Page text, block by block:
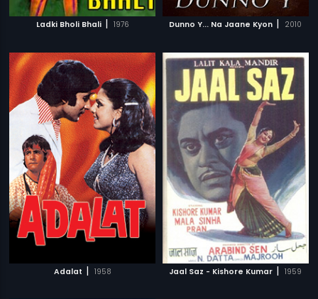
Ladki Bholi Bhali | 1976 Dunno Y... Na Jaane Kyon | 2010
Adalat | 1958 Jaal Saz - Kishore Kumar | 1959